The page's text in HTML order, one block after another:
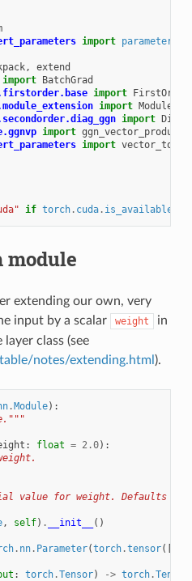
import
,
extend
import BatchGrad
import
import
import
import ggn_vector_product
import
if torch. cuda. is_available
module
extending our own, very
input by a scalar
weight
in
class (see
notes/extending.html ).
.Module):
: float = 2.0):
value for weight. Defaults to
, self) . __init__ ()
. nn. Parameter(torch.tensor([
: torch.Tensor) -> torch.Tensor